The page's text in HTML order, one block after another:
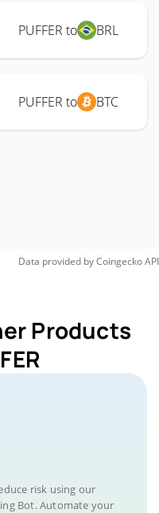
PUFFER to BRL
PUFFER to BTC
Data provided byCoingeckoAPI
Products
risk using our
Bot. Automate your